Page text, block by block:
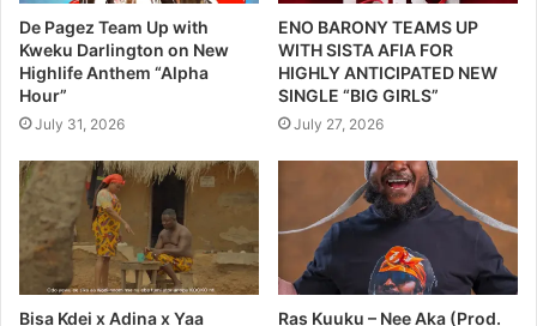
De Pagez Team Up with
Kweku Darlington on New
Highlife Anthem “Alpha
Hour”
July 31, 2026
ENO BARONY TEAMS UP
WITH SISTA AFIA FOR
HIGHLY ANTICIPATED NEW
SINGLE “BIG GIRLS”
July 27, 2026
Bisa Kdei x Adina x Yaa Ras Kuuku – Nee Aka (Prod.